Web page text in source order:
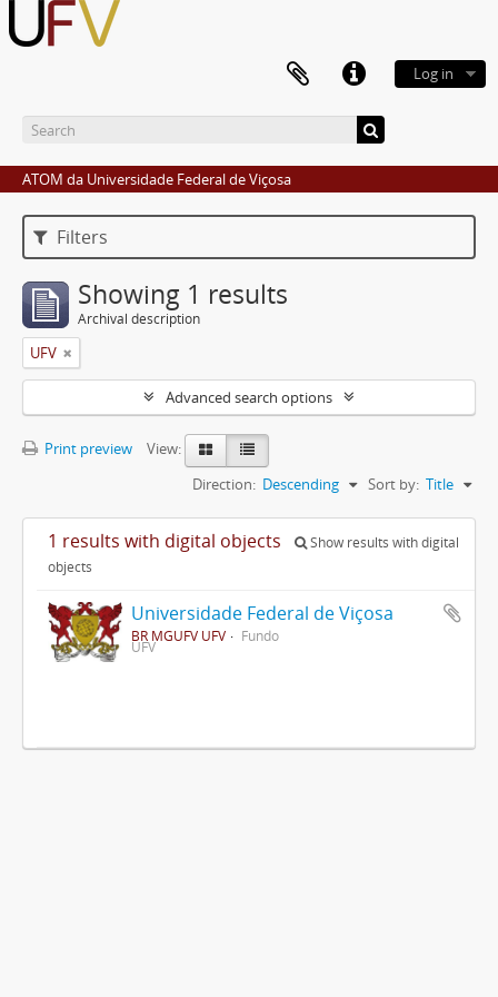
Log in
ATOM da Universidade Federal de Viçosa
Filters
Showing 1 results
Archival description
UFV
Advanced search options
Print preview
View:
Sort by: Title
Direction: Descending
1 results with digital objects
Show results with digital
objects
Universidade Federal de Viçosa
BR MGUFV UFV Fundo
UFV